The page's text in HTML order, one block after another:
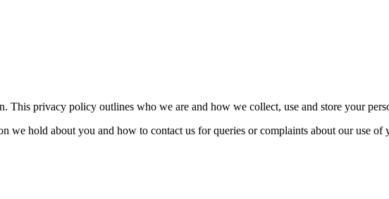
This privacy policy outlines who we are and how we collect, use and store your
we hold about you and how to contact us for queries or complaints about our use